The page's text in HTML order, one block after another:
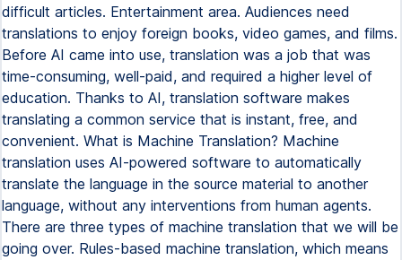
difficult articles. Entertainment area. Audiences need
translations to enjoy foreign books, video games, and films.
Before AI came into use, translation was a job that was
time-consuming, well-paid, and required a higher level of
education. Thanks to AI, translation software makes
translating a common service that is instant, free, and
convenient. What is Machine Translation? Machine
translation uses AI-powered software to automatically
translate the language in the source material to another
language, without any interventions from human agents.
There are three types of machine translation that we will be
going over. Rules-based machine translation, which means